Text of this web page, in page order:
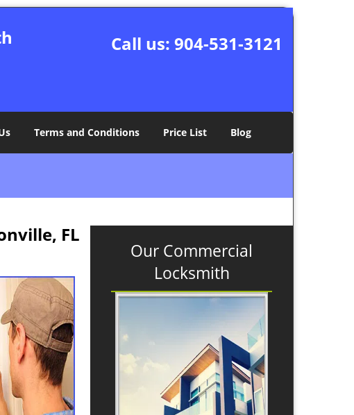
Call us: 904-531-3121
Terms and Conditions Price List Blog
FL
Our Commercial
Locksmith